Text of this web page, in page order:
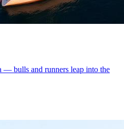
— bulls and runners leap into the